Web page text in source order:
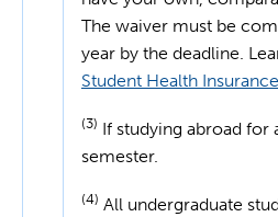
The waiver must be
year by the deadline.
Student Health Insurance
(3) If studying abroad for
semester.
(4) All undergraduate